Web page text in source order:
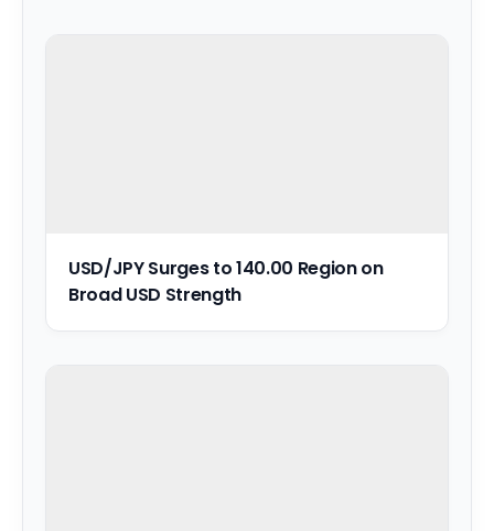
USD/JPY Surges to 140.00 Region on
Broad USD Strength